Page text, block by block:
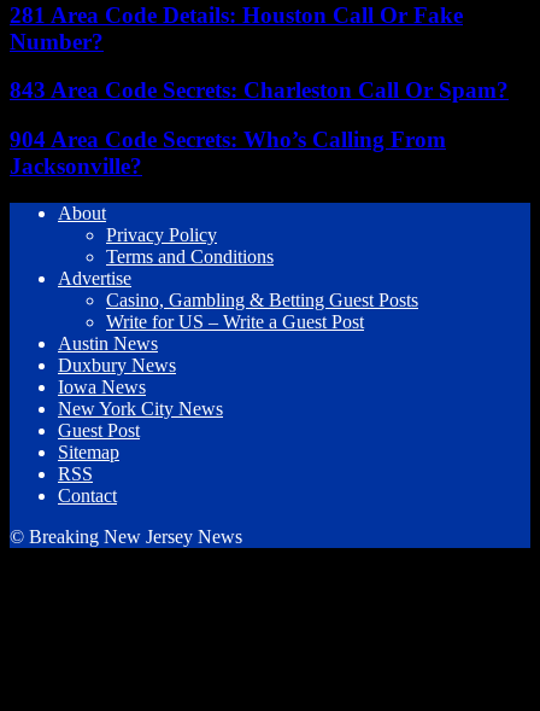
281 Area Code Details: Houston Call Or Fake
Number?
843 Area Code Secrets: Charleston Call Or Spam?
904 Area Code Secrets: Who’s Calling From
Jacksonville?
About
Privacy Policy
Terms and Conditions
Advertise
Casino, Gambling & Betting Guest Posts
Write for US – Write a Guest Post
Austin News
Duxbury News
Iowa News
New York City News
Guest Post
Sitemap
RSS
Contact
© Breaking New Jersey News